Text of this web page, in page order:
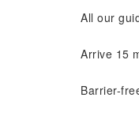
All our
Arrive 15
Barrier-